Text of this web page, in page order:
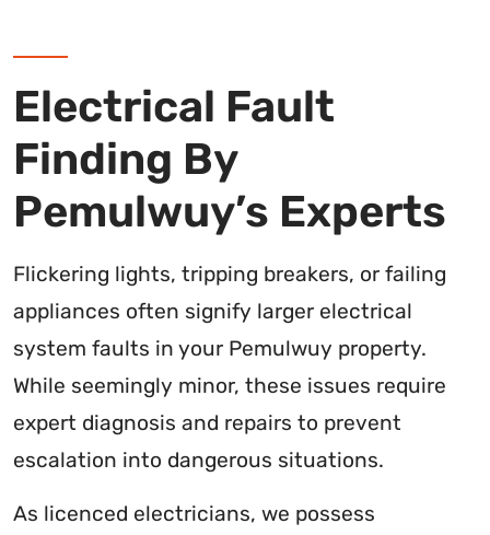
Electrical Fault
Finding By
Pemulwuy’s Experts
Flickering lights, tripping breakers, or failing
appliances often signify larger electrical
system faults in your Pemulwuy property.
While seemingly minor, these issues require
expert diagnosis and repairs to prevent
escalation into dangerous situations.
As licenced electricians, we possess